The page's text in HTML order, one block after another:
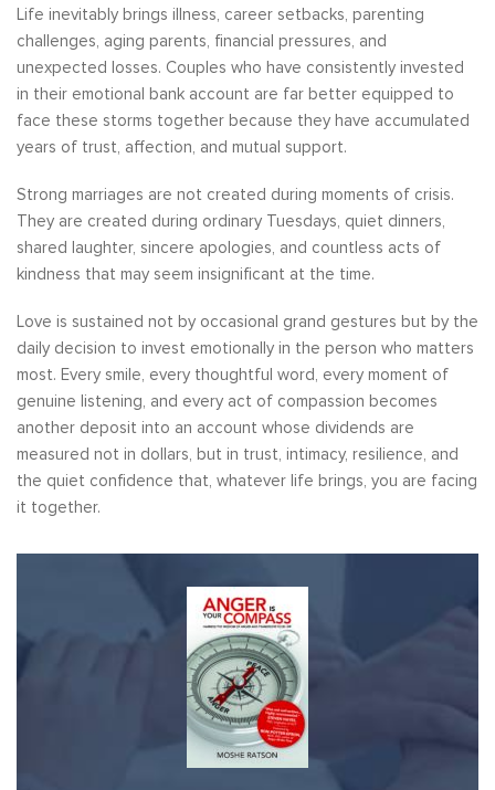
Life inevitably brings illness, career setbacks, parenting
challenges, aging parents, financial pressures, and
unexpected losses. Couples who have consistently invested
in their emotional bank account are far better equipped to
face these storms together because they have accumulated
years of trust, affection, and mutual support.
Strong marriages are not created during moments of crisis.
They are created during ordinary Tuesdays, quiet dinners,
shared laughter, sincere apologies, and countless acts of
kindness that may seem insignificant at the time.
Love is sustained not by occasional grand gestures but by the
daily decision to invest emotionally in the person who matters
most. Every smile, every thoughtful word, every moment of
genuine listening, and every act of compassion becomes
another deposit into an account whose dividends are
measured not in dollars, but in trust, intimacy, resilience, and
the quiet confidence that, whatever life brings, you are facing
it together.